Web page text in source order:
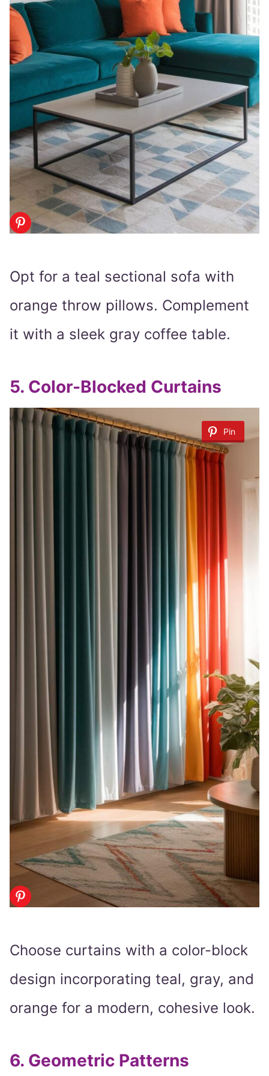
Opt for a teal sectional sofa with
orange throw pillows. Complement
it with a sleek gray coffee table.
5. Color-Blocked Curtains
Pin
Choose curtains with a color-block
design incorporating teal, gray, and
orange for a modern, cohesive look.
6. Geometric Patterns